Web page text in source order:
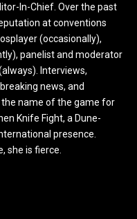
In-Chief. Over the past
at conventions
(occasionally),
panelist and moderator
Interviews,
news, and
name of the game for
Knife Fight, a Dune-
presence.
she is fierce.